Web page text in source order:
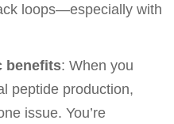
loops—especially with
benefits: When you
peptide production,
issue. You’re